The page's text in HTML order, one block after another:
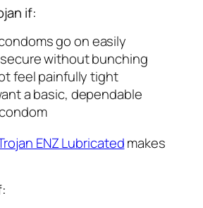
if:
go on easily
without bunching
feel painfully tight
a basic, dependable
ENZ Lubricatedmakes